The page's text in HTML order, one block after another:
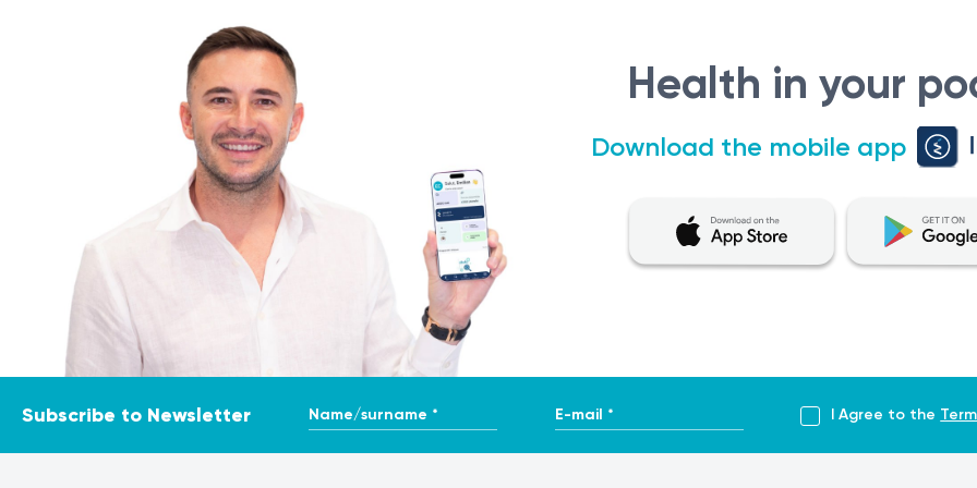
In twin pregnancies, results must be interpreted by an obstetrician-gynaecologist or fetal medicine specialist in
Patient identity, sampling date, gestational age, required maternal data, and the second-trimester ultrasound report
Blood is collected via standard venipuncture. The sample is analysed to determine hCG total, AFP, and uE3
integrated into the risk calculation algorithm.
The procedure takes only a few minutes and carries no significant risk for mother or fetus.
Interpretation of results
Results must be interpreted by an obstetrician-gynaecologist or fetal medicine specialist.
A low-risk result reduces the likelihood of the evaluated conditions but does not completely exclude chromosomal
Health in your
Download the mobile app
Subscribe to Newsletter Name/surname * E-mail * I Agree to the